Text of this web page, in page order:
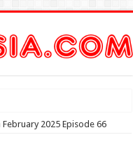
February 2025 Episode 66